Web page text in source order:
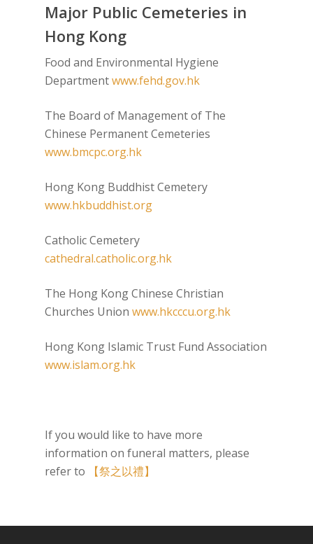
Major Public Cemeteries in
Hong Kong
Food and Environmental Hygiene
Departmentwww.fehd.gov.hk
The Board of Management of The
Chinese Permanent Cemeteries
www.bmcpc.org.hk
Hong Kong Buddhist Cemetery
www.hkbuddhist.org
Catholic Cemetery
cathedral.catholic.org.hk
The Hong Kong Chinese Christian
Churches Union www.hkcccu.org.hk
Hong Kong Islamic Trust Fund Association
www.islam.org.hk
If you would like to have more
information on funeral matters, please
refer to
【祭之以禮】